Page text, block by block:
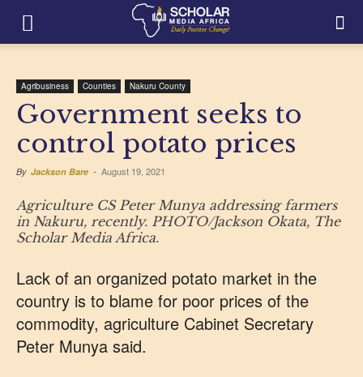
Agribusiness Counties Nakuru County
Government seeks to
control potato prices
By Jackson Bare - August 19, 2021
Agriculture CS Peter Munya addressing farmers
in Nakuru, recently. PHOTO/Jackson Okata, The
Scholar Media Africa.
Lack of an organized potato market in the
country is to blame for poor prices of the
commodity, agriculture Cabinet Secretary
Peter Munya said.